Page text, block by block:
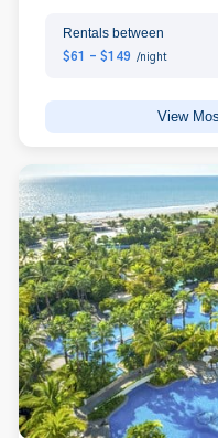
Rentals between
$61 - $149 /night
View